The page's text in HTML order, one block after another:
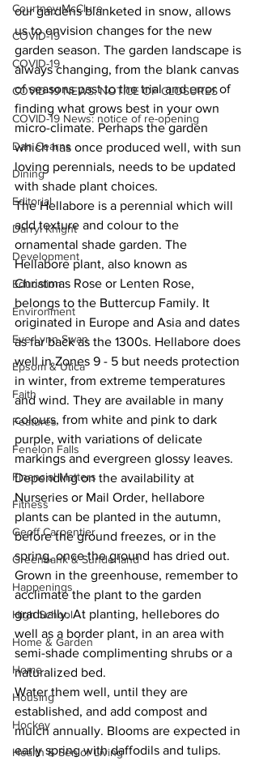
Courtney McClure
COVID-19
COVID-19
COVID-19 NEWS: NOTICE OF CLOSURES
COVID-19 News: notice of re-opening
Dan Cearns
Dining
Editorial
Darryl Knight
Development
Education
Environment
Eve-Lynn Swan
Epsom & Utica
Faith
Features
Fenelon Falls
Financial Matters
Fitness
Geoff Carpentier
Greenbank & Sunderland
Happenings
High School
Home & Garden
Home
Housing
Hockey
Health & Senior Living
our gardens blanketed in snow, allows
us to envision changes for the new
garden season. The garden landscape is
always changing, from the blank canvas
of seasons past to the trial and error of
finding what grows best in your own
micro-climate. Perhaps the garden
which has once produced well, with sun
loving perennials, needs to be updated
with shade plant choices.
The Hellabore is a perennial which will
add texture and colour to the
ornamental shade garden. The
Hellabore plant, also known as
Christmas Rose or Lenten Rose,
belongs to the Buttercup Family. It
originated in Europe and Asia and dates
as far back as the 1300s. Hellabore does
well in Zones 9 - 5 but needs protection
in winter, from extreme temperatures
and wind. They are available in many
colours, from white and pink to dark
purple, with variations of delicate
markings and evergreen glossy leaves.
Depending on the availability at
Nurseries or Mail Order, hellabore
plants can be planted in the autumn,
before the ground freezes, or in the
spring, once the ground has dried out.
Grown in the greenhouse, remember to
acclimate the plant to the garden
gradually. At planting, hellebores do
well as a border plant, in an area with
semi-shade complimenting shrubs or a
naturalized bed.
Water them well, until they are
established, and add compost and
mulch annually. Blooms are expected in
early spring with daffodils and tulips.